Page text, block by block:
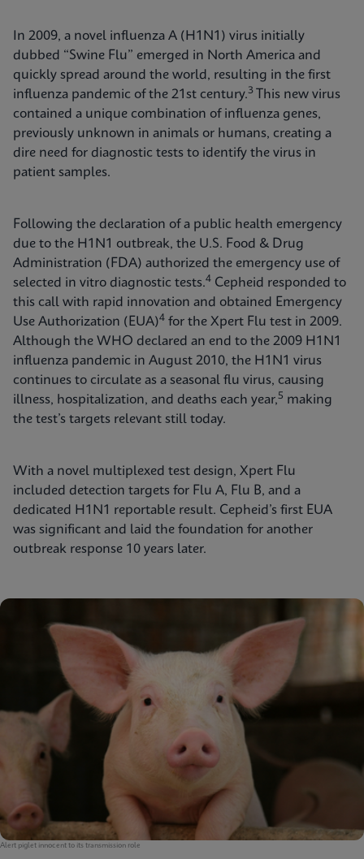
In 2009, a novel influenza A (H1N1) virus initially
dubbed “Swine Flu” emerged in North America and
quickly spread around the world, resulting in the first
influenza pandemic of the 21st century.3
This new virus
contained a unique combination of influenza genes,
previously unknown in animals or humans, creating a
dire need for diagnostic tests to identify the virus in
patient samples.
Following the declaration of a public health emergency
due to the H1N1 outbreak, the U.S. Food & Drug
Administration (FDA) authorized the emergency use of
selected in vitro diagnostic tests.4 Cepheid responded to
this call with rapid innovation and obtained Emergency
Use Authorization (EUA)4 for the Xpert Flu test in 2009.
Although the WHO declared an end to the 2009 H1N1
influenza pandemic in August 2010, the H1N1 virus
continues to circulate as a seasonal flu virus, causing
illness, hospitalization, and deaths each year,5 making
the test’s targets relevant still today.
With a novel multiplexed test design, Xpert Flu
included detection targets for Flu A, Flu B, and a
dedicated H1N1 reportable result. Cepheid’s first EUA
was significant and laid the foundation for another
outbreak response 10 years later.
Alert piglet innocent to its transmission role